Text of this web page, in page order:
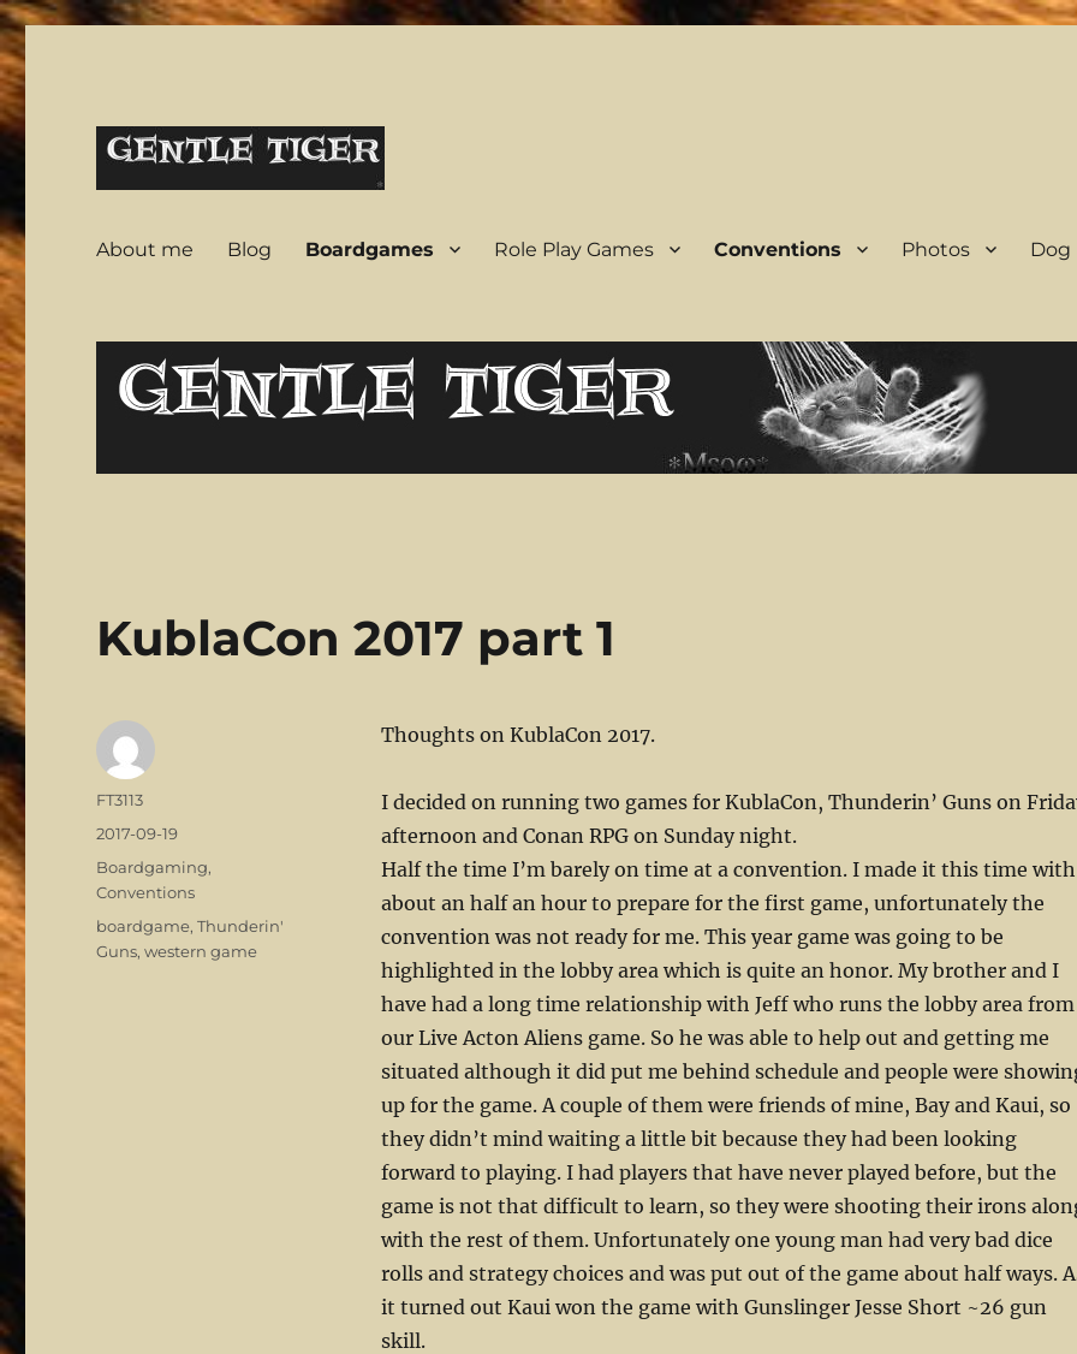
About me Blog Boardgames Role Play Games Conventions Photos Dog
KublaCon 2017 part 1
Thoughts on KublaCon 2017.
I decided on running two games for KublaCon, Thunderin’ Guns on
afternoon and Conan RPG on Sunday night.
Half the time I’m barely on time at a convention. I made it this time with
about an half an hour to prepare for the first game, unfortunately the
convention was not ready for me. This year game was going to be
highlighted in the lobby area which is quite an honor. My brother and I
have had a long time relationship with Jeff who runs the lobby area from
our Live Acton Aliens game. So he was able to help out and getting me
situated although it did put me behind schedule and people were
up for the game. A couple of them were friends of mine, Bay and Kaui, so
they didn’t mind waiting a little bit because they had been looking
forward to playing. I had players that have never played before, but the
game is not that difficult to learn, so they were shooting their irons
with the rest of them. Unfortunately one young man had very bad dice
rolls and strategy choices and was put out of the game about half ways.
it turned out Kaui won the game with Gunslinger Jesse Short ~26 gun
skill.
Author
FT3113
Posted
2017-09-19
Categories
Boardgaming,
Conventions
Tags
boardgame,Thunderin'
Guns,western game